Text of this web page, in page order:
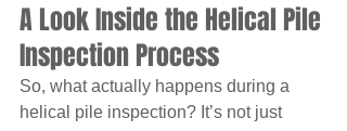
A Look Inside the Helical Pile
Inspection Process
So, what actually happens during a
helical pile inspection? It’s not just